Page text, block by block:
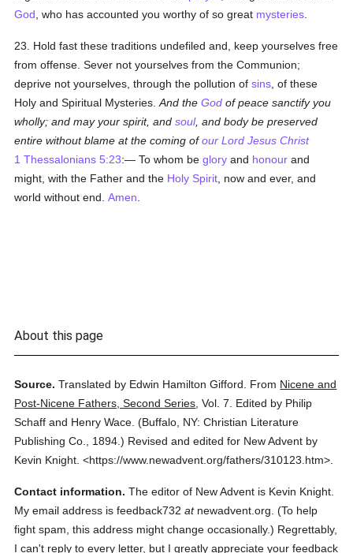
God , who has accounted you worthy of so great mysteries
23. Hold fast these traditions undefiled and, keep yourselves free
from offense. Sever not yourselves from the Communion;
deprive not yourselves, through the pollution ofsins , of these
Holy and Spiritual Mysteries.And theGod of peace sanctify you
wholly; and may your spirit, andsoul, and body be preserved
entire without blame at the coming ofour Lord Jesus Christ
1 Thessalonians 5:23:— To whom beglory and honour and
might, with the Father and the Holy Spirit , now and ever, and
world without end.Amen
About this page
Source. Translated by Edwin Hamilton Gifford. From Nicene and
Post-Nicene Fathers, Second Series ,Vol. 7.
Edited by Philip
Schaff and Henry Wace. (Buffalo, NY: Christian Literature
Publishing Co.,
1894.) Revised and edited for New Advent by
Kevin Knight. <https://www.newadvent.org/fathers/310123.htm>.
Contact information. The editor of New Advent is Kevin Knight.
My email address is feedback732atnewadvent.org. (To help
fight spam, this address might change occasionally.) Regrettably,
I can't reply to every letter, but I greatly appreciate your feedback